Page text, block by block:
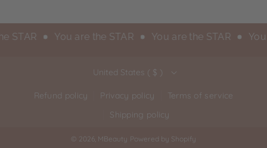
STAR You are the STAR You are the STAR
United States ( $ )
Refund policy Privacy policy
Terms of service
Shipping policy
© 2026, MBeauty Powered by Shopify